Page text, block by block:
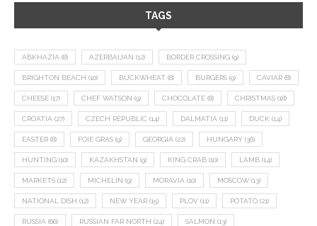
TAGS
ABKHAZIA (8) AZERBAIJAN (12) BORDER CROSSING (9)
BRIGHTON BEACH (10) BUCKWHEAT (8) BURGERS (9) CAVIAR (8)
CHEESE (17) CHEF WATSON (9) CHOCOLATE (8) CHRISTMAS (18)
CROATIA (27) CZECH REPUBLIC (14) DALMATIA (11) DUCK (14)
EASTER (8) FOIE GRAS (9) GEORGIA (22) HUNGARY (36)
HUNTING (10) KAZAKHSTAN (9) KING CRAB (10) LAMB (14)
MARKETS (12) MICHELIN (9) MORAVIA (10) MOSCOW (13)
NATIONAL DISH (12) NEW YEAR (15) PLOV (11) POTATO (21)
RUSSIA (66) RUSSIAN FAR NORTH (24) SALMON (13)